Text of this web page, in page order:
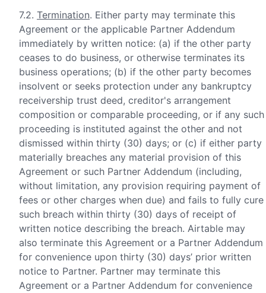
7.2. Termination. Either party may terminate this
Agreement or the applicable Partner Addendum
immediately by written notice: (a) if the other party
ceases to do business, or otherwise terminates its
business operations; (b) if the other party becomes
insolvent or seeks protection under any bankruptcy
receivership trust deed, creditor's arrangement
composition or comparable proceeding, or if any such
proceeding is instituted against the other and not
dismissed within thirty (30) days; or (c) if either party
materially breaches any material provision of this
Agreement or such Partner Addendum (including,
without limitation, any provision requiring payment of
fees or other charges when due) and fails to fully cure
such breach within thirty (30) days of receipt of
written notice describing the breach. Airtable may
also terminate this Agreement or a Partner Addendum
for convenience upon thirty (30) days’ prior written
notice to Partner. Partner may terminate this
Agreement or a Partner Addendum for convenience